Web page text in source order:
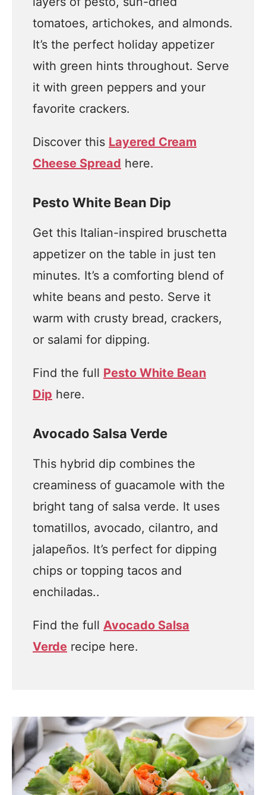
tomatoes, artichokes, and almonds.
It’s the perfect holiday appetizer
with green hints throughout. Serve
it with green peppers and your
favorite crackers.
Discover this Layered Cream
Cheese Spread here.
Pesto White Bean Dip
Get this Italian-inspired bruschetta
appetizer on the table in just ten
minutes. It’s a comforting blend of
white beans and pesto. Serve it
warm with crusty bread, crackers,
or salami for dipping.
Find the full Pesto White Bean
Dip here.
Avocado Salsa Verde
This hybrid dip combines the
creaminess of guacamole with the
bright tang of salsa verde. It uses
tomatillos, avocado, cilantro, and
jalapeños. It’s perfect for dipping
chips or topping tacos and
enchiladas..
Find the full Avocado Salsa
Verde recipe here.